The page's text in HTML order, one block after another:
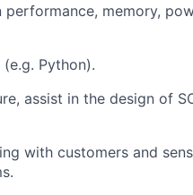
memory,
Python).
assist in the design of
with customers and